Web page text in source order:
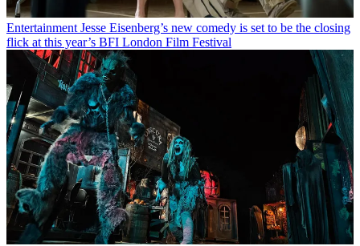
Entertainment Jesse Eisenberg’s new comedy is set to be the closing
flick at this year’s BFI London Film Festival